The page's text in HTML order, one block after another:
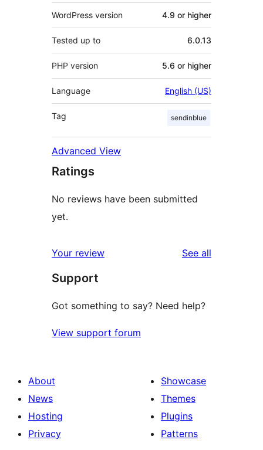
WordPress version 4.9 or higher
Tested up to 6.0.13
PHP version 5.6 or higher
Language English (US)
Tag sendinblue
Advanced View
Ratings
No reviews have been submitted
yet.
Your review See all
Support
Got something to say? Need help?
View support forum
About
News
Hosting
Privacy
Showcase
Themes
Plugins
Patterns